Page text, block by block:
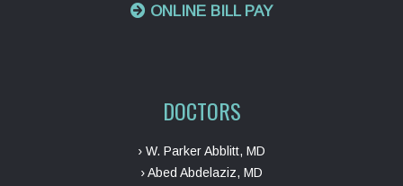
ONLINE BILL PAY
DOCTORS
› W. Parker Abblitt, MD
› Abed Abdelaziz, MD